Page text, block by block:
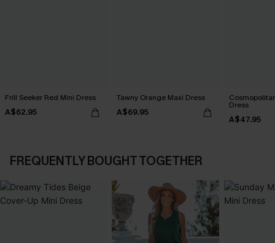
Frill Seeker Red Mini Dress
A$62.95
Tawny Orange Maxi Dress
A$69.95
Dress
A$47.95
FREQUENTLY BOUGHT TOGETHER